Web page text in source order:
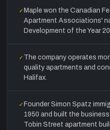
✓ Maple won the Canadian
Apartment Associations'
Development of the Year
✓ The company operates
quality apartments and
Halifax.
✓ Founder Simon Spatz
1950 and built the
Tobin Street apartment